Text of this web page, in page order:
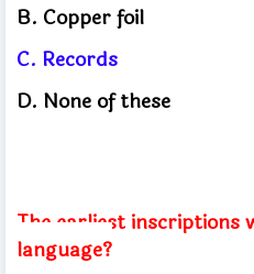
B. Copper foil
C. Records
D. None of these
The earliest inscriptions
language?